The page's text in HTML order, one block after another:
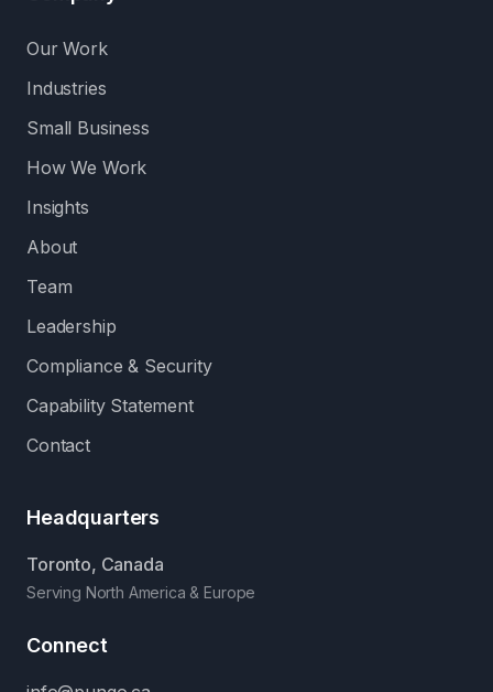
Our Work
Industries
Small Business
How We Work
Insights
About
Team
Leadership
Compliance & Security
Capability Statement
Contact
Headquarters
Toronto, Canada
Serving North America & Europe
Connect